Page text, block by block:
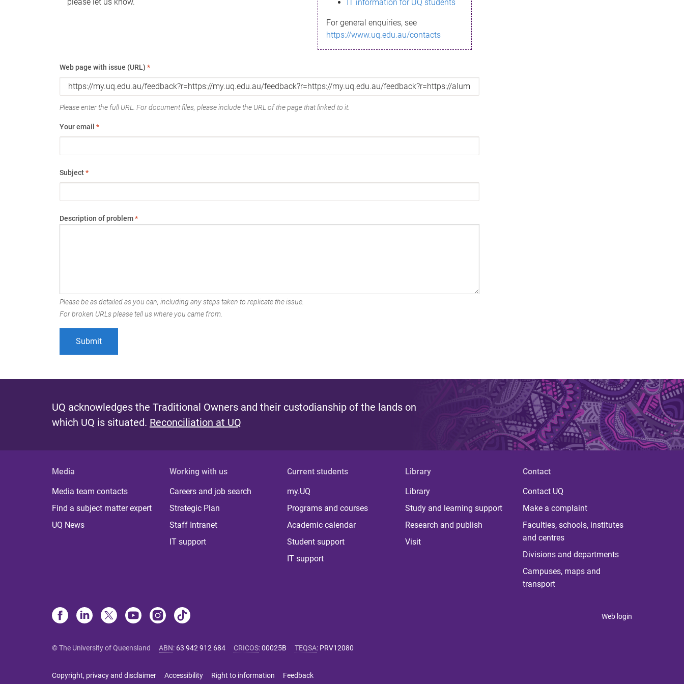
IT information for UQ students
For general enquiries, see
https://www.uq.edu.au/contacts
Web page with issue (URL) *
Please enter the full URL. For document files, please include the URL of the page that linked to it.
Your email *
Subject*
Description of problem*
Please be as detailed as you can, including any steps taken to replicate the issue.
For broken URLs please tell us where you came from.
UQ acknowledges the Traditional Owners and their custodianship of the lands on
which UQ is situated. Reconciliation at UQ
Media
Media team contacts
Find a subject matter expert
UQ News
Working with us
Careers and job search
Strategic Plan
Staff Intranet
IT support
Current students
my.UQ
Programs and courses
Academic calendar
Student support
IT support
Library
Library
Study and learning support
Research and publish
Visit
Contact
Contact UQ
Make a complaint
Faculties, schools, institutes
and centres
Divisions and departments
Campuses, maps and
transport
Web login
© The University of Queensland ABN: 63 942 912 684 CRICOS:00025B TEQSA: PRV12080
Copyright, privacy and disclaimer Accessibility Right to information Feedback